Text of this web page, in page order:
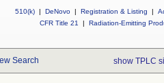
510(k) | DeNovo | Registration & Listing |
CFR Title 21
| Radiation-Emitting
Search show TPLC